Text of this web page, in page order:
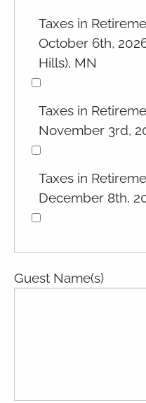
Taxes in
October 6th,
Hills), MN
Taxes in
November 3rd,
Taxes in
December 8th,
Guest Name(s)